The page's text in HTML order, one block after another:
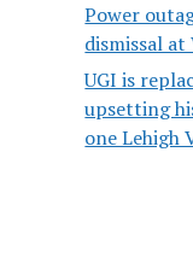
Power
dismissal
UGI is
upsetting
one Lehigh